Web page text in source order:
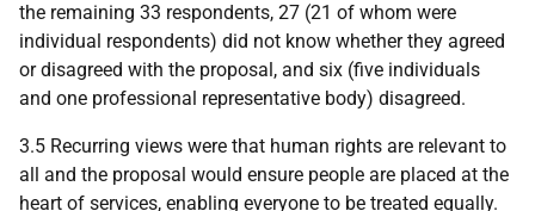
the remaining 33 respondents, 27 (21 of whom were
individual respondents) did not know whether they agreed
or disagreed with the proposal, and six (five individuals
and one professional representative body) disagreed.
3.5 Recurring views were that human rights are relevant to
all and the proposal would ensure people are placed at the
heart of services, enabling everyone to be treated equally.